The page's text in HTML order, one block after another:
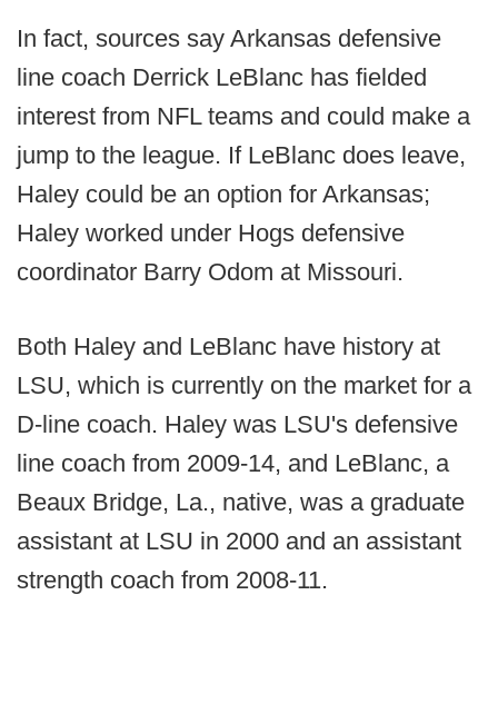
In fact, sources say Arkansas defensive
line coach Derrick LeBlanc has fielded
interest from NFL teams and could make a
jump to the league. If LeBlanc does leave,
Haley could be an option for Arkansas;
Haley worked under Hogs defensive
coordinator Barry Odom at Missouri.
Both Haley and LeBlanc have history at
LSU, which is currently on the market for a
D-line coach. Haley was LSU's defensive
line coach from 2009-14, and LeBlanc, a
Beaux Bridge, La., native, was a graduate
assistant at LSU in 2000 and an assistant
strength coach from 2008-11.